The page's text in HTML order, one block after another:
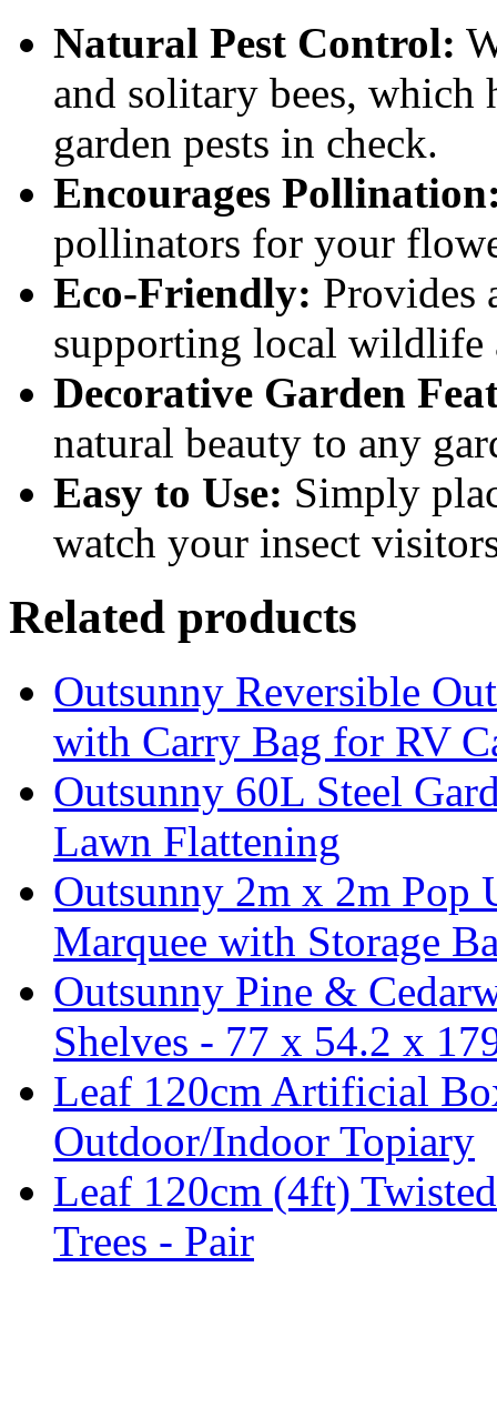
Natural Pest Control:
and solitary bees, which
garden pests in check.
Encourages
pollinators for your
Eco-Friendly: Provides
supporting local wildlife
Decorative Garden
natural beauty to any
Easy to Use: Simply
watch your insect
Related products
Outsunny Reversible
with Carry Bag for RV
Outsunny 60L Steel
Lawn Flattening
Outsunny 2m x 2m Pop
Marquee with Storage
Outsunny Pine &
Shelves - 77 x 54.2 x
Leaf 120cm Artificial
Outdoor/Indoor Topiary
Leaf 120cm (4ft)
Trees - Pair